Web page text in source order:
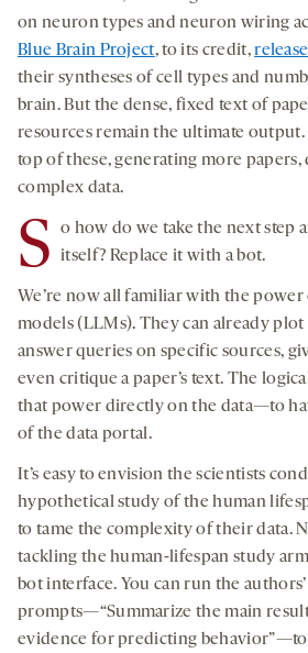
on neuron types and neuron wiring
Blue Brain Project, to its credit,
their syntheses of cell types and
brain. But the dense, fixed text of
resources remain the ultimate output.
top of these, generating more
complex data.
S
o how do we take the next step
itself? Replace it with a bot.
We’re now all familiar with the power
models (LLMs). They can already plot
answer queries on specific sources,
even critique a paper’s text. The
that power directly on the data—to
of the data portal.
It’s easy to envision the scientists
hypothetical study of the human
to tame the complexity of their data.
tackling the human-lifespan study
bot interface. You can run the
prompts—“Summarize the main
evidence for predicting behavior”—to